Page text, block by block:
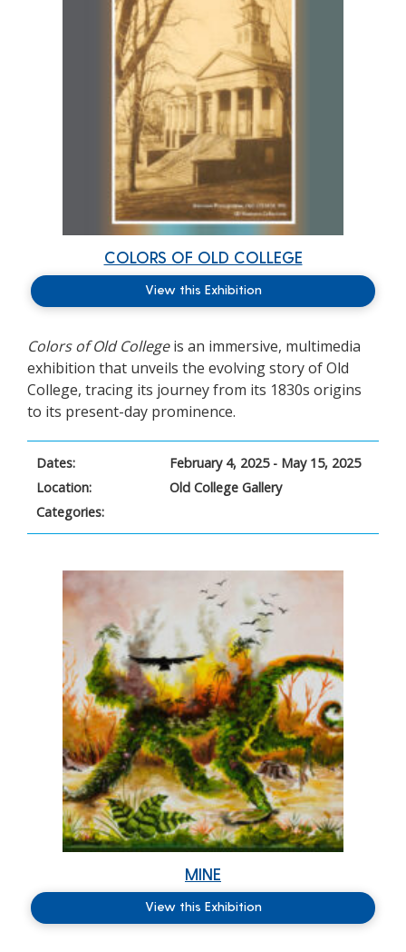
COLORS OF OLD COLLEGE
View this Exhibition
Colors of Old Collegeis an immersive, multimedia
exhibition that unveils the evolving story of Old
College, tracing its journey from its 1830s origins
to its present-day prominence.
Dates:
February 4, 2025 - May 15, 2025
Location:
Old College Gallery
Categories:
MINE
View this Exhibition